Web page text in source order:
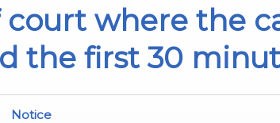
where the
the first 30
Notice